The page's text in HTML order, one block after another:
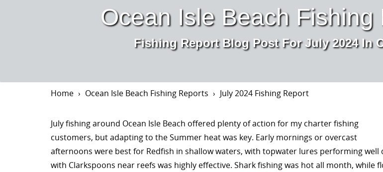
Ocean Isle Beach
Fishing Report Blog Post For July 2024 In
Home Ocean Isle Beach Fishing Reports July 2024 Fishing Report
July fishing around Ocean Isle Beach offered plenty of action for my charter fishing
customers, but adapting to the Summer heat was key. Early mornings or overcast
afternoons were best for Redfish in shallow waters, with topwater lures performing
with Clarkspoons near reefs was highly effective. Shark fishing was hot all month,